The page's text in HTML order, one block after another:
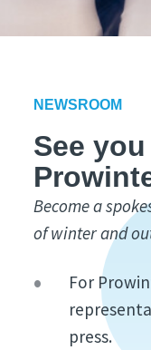
NEWSROOM
See
Become a
of winter and
For
press.